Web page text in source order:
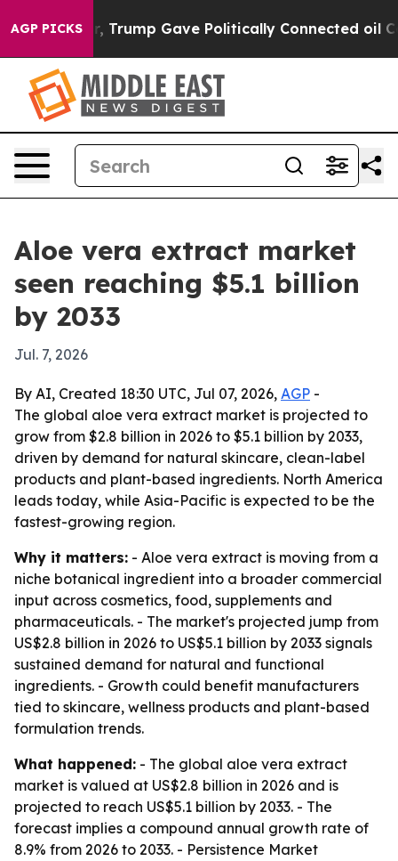
AGP PICKS
Higher, Trump Gave Politically Connected oil
Aloe vera extract market
seen reaching $5.1 billion
by 2033
Jul. 7, 2026
By AI, Created 18:30 UTC, Jul 07, 2026, AGP -
The global aloe vera extract market is projected to
grow from $2.8 billion in 2026 to $5.1 billion by 2033,
driven by demand for natural skincare, clean-label
products and plant-based ingredients. North America
leads today, while Asia-Pacific is expected to be the
fastest-growing region.
Why it matters: - Aloe vera extract is moving from a
niche botanical ingredient into a broader commercial
input across cosmetics, food, supplements and
pharmaceuticals. - The market's projected jump from
US$2.8 billion in 2026 to US$5.1 billion by 2033 signals
sustained demand for natural and functional
ingredients. - Growth could benefit manufacturers
tied to skincare, wellness products and plant-based
formulation trends.
What happened: - The global aloe vera extract
market is valued at US$2.8 billion in 2026 and is
projected to reach US$5.1 billion by 2033. - The
forecast implies a compound annual growth rate of
8.9% from 2026 to 2033. - Persistence Market